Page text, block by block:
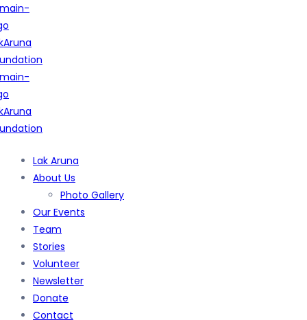
Lak Aruna
About Us
Photo Gallery
Our Events
Team
Stories
Volunteer
Newsletter
Donate
Contact